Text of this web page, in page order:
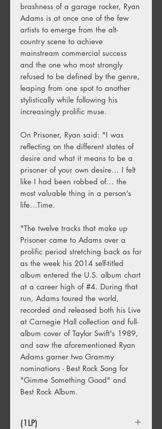
brashness of a garage rocker, Ryan
Adams is at once one of the few
artists to emerge from the alt-
country scene to achieve
mainstream commercial success
and the one who most strongly
refused to be defined by the genre,
leaping from one spot to another
stylistically while following his
increasingly prolific muse.
On Prisoner, Ryan said: "I was
reflecting on the different states of
desire and what it means to be a
prisoner of your own desire… I felt
like I had been robbed of... the
most valuable thing in a person's
life…Time.
"The twelve tracks that make up
Prisoner came to Adams over a
prolific period stretching back as far
as the week his 2014 self-titled
album entered the U.S. album chart
at a career high of #4. During that
run, Adams toured the world,
recorded and released both his Live
at Carnegie Hall collection and full-
album cover of Taylor Swift's 1989,
and saw the aforementioned Ryan
Adams garner two Grammy
nominations - Best Rock Song for
"Gimme Something Good" and
Best Rock Album.
(1LP)